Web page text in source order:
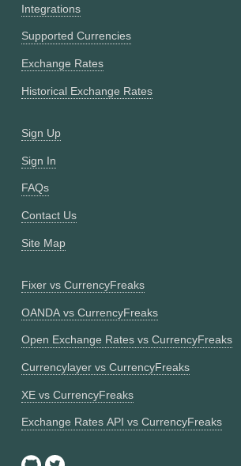
Integrations
Supported Currencies
Exchange Rates
Historical Exchange Rates
Sign Up
Sign In
FAQs
Contact Us
Site Map
Fixer vs CurrencyFreaks
OANDA vs CurrencyFreaks
Open Exchange Rates vs CurrencyFreaks
Currencylayer vs CurrencyFreaks
XE vs CurrencyFreaks
Exchange Rates API vs CurrencyFreaks